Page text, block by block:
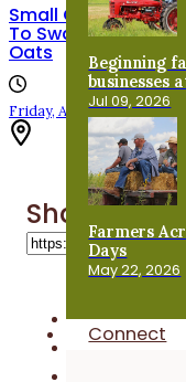
Beginning
businesses
Jul 09, 2026
Farmers
Days
May 22, 2026
Connect
Small Grains
To Swath? Harvest
Oats
Friday, August 7th, 2026
Share